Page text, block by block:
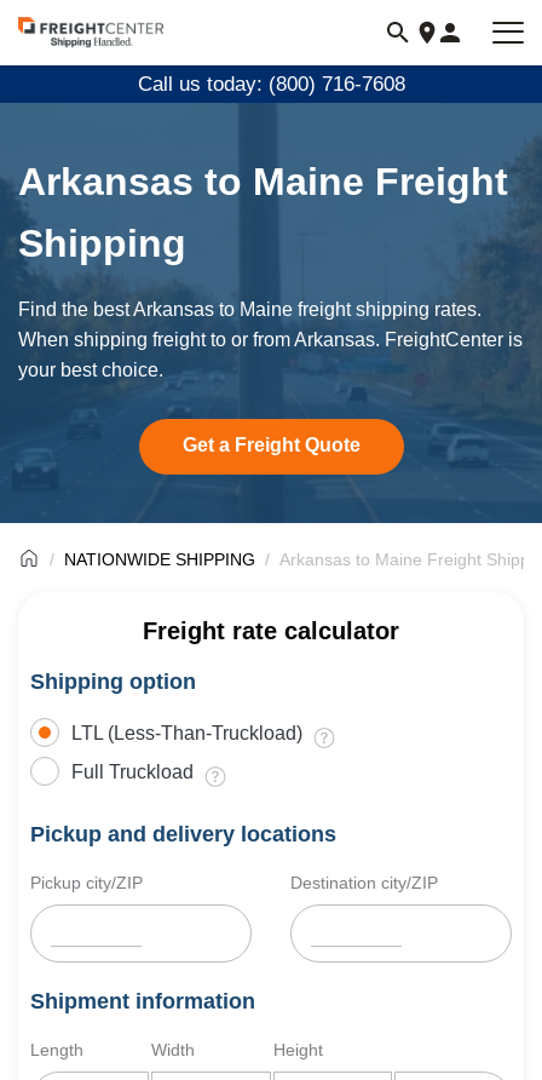
Visit
freightcenter.com
Call us today: (800) 716-7608
Arkansas to Maine Freight
Shipping
Find the best Arkansas to Maine freight shipping rates.
When shipping freight to or from Arkansas. FreightCenter is
your best choice.
Get a Freight Quote
NATIONWIDE SHIPPING Arkansas to Maine Freight
Freight rate calculator
Shipping option
LTL (Less-Than-Truckload)
Full Truckload
Pickup and delivery locations
Pickup city/ZIP Destination city/ZIP
Shipment information
Length Width Height